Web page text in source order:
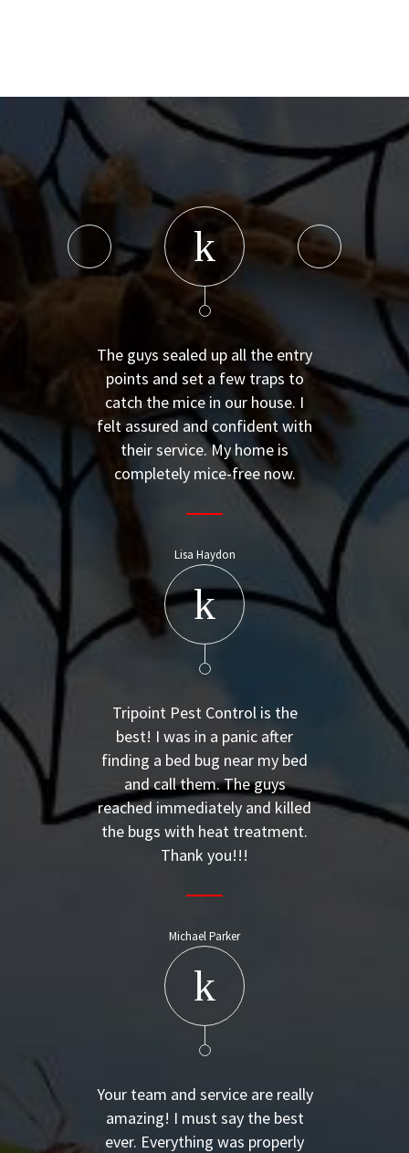
The guys sealed up all the entry
points and set a few traps to
catch the mice in our house. I
felt assured and confident with
their service. My home is
completely mice-free now.
Lisa Haydon
Tripoint Pest Control is the
best! I was in a panic after
finding a bed bug near my bed
and call them. The guys
reached immediately and killed
the bugs with heat treatment.
Thank you!!!
Michael Parker
Your team and service are really
amazing! I must say the best
ever. Everything was properly